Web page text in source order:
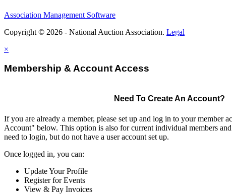
Association Management Software
Copyright © 2026 - National Auction Association. Legal
×
Membership & Account Access
Need To Create An Account?
If you are already a member, please set up and log in to your member
Account" below. This option is also for current individual members
need to login, but do not have a user account set up.
Once logged in, you can:
Update Your Profile
Register for Events
View & Pay Invoices